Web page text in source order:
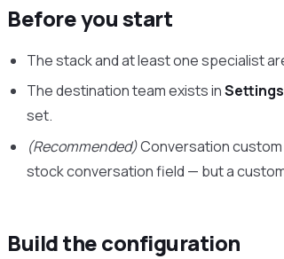
Before you start
The stack and at least one specialist
The destination team exists in
set.
(Recommended)Conversation
stock conversation field — but a
Build the configuration